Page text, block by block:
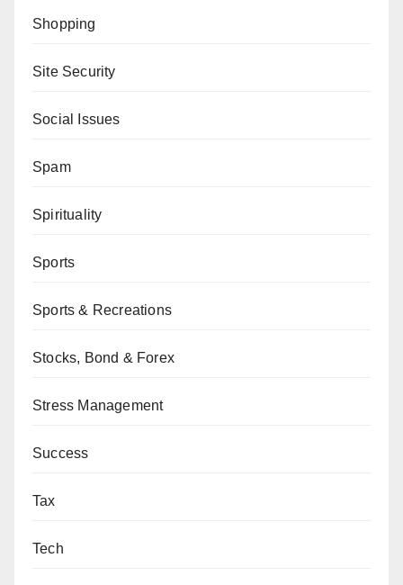
Shopping
Site Security
Social Issues
Spam
Spirituality
Sports
Sports & Recreations
Stocks, Bond & Forex
Stress Management
Success
Tax
Tech